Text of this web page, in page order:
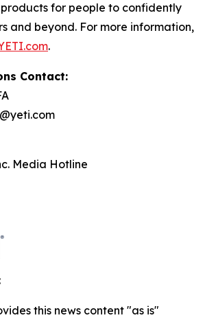
for people to confidently
and beyond. For more information,
.
Contact:
Media Hotline
this news content "as is"